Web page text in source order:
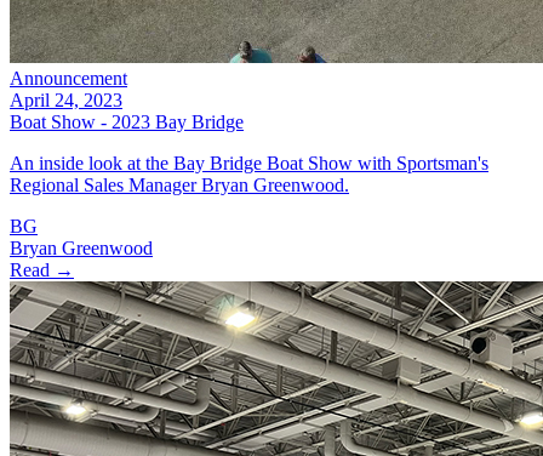
Announcement
April 24, 2023
Boat Show - 2023 Bay Bridge
An inside look at the Bay Bridge Boat Show with Sportsman's
Regional Sales Manager Bryan Greenwood.
BG
Bryan Greenwood
Read →